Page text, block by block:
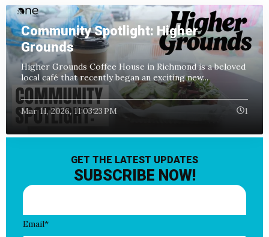
Community Spotlight: Higher
Grounds
Higher Grounds Coffee House in Richmond is a beloved
local café that recently began an exciting new...
Mar 11, 2026, 11:03:23 PM 1
GET THE LATEST UPDATES
SUBSCRIBE NOW!
Email*